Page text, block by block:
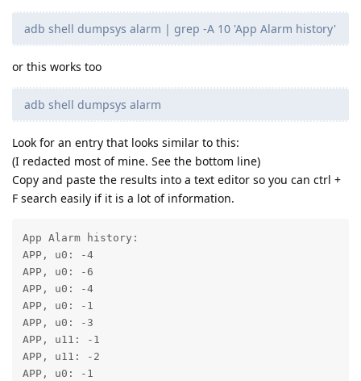
adb shell dumpsys alarm | grep -A 10 'App Alarm history'
or this works too
adb shell dumpsys alarm
Look for an entry that looks similar to this:
(I redacted most of mine. See the bottom line)
Copy and paste the results into a text editor so you can ctrl +
F search easily if it is a lot of information.
App Alarm history:
APP, u0: -4
APP, u0: -6
APP, u0: -4
APP, u0: -1
APP, u0: -3
APP, u11: -1
APP, u11: -2
APP, u0: -1